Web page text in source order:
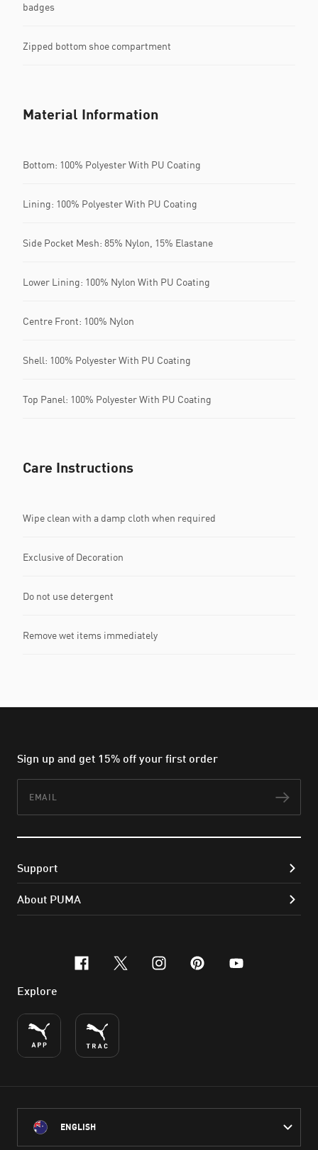
badges
Zipped bottom shoe compartment
Material Information
Bottom: 100% Polyester With PU Coating
Lining: 100% Polyester With PU Coating
Side Pocket Mesh: 85% Nylon, 15% Elastane
Lower Lining: 100% Nylon With PU Coating
Centre Front: 100% Nylon
Shell: 100% Polyester With PU Coating
Top Panel: 100% Polyester With PU Coating
Care Instructions
Wipe clean with a damp cloth when required
Exclusive of Decoration
Do not use detergent
Remove wet items immediately
Sign up and get 15% off your first order
Support
About PUMA
facebook
x-twitter
instagram
pinterest
youtube
Explore
ENGLISH